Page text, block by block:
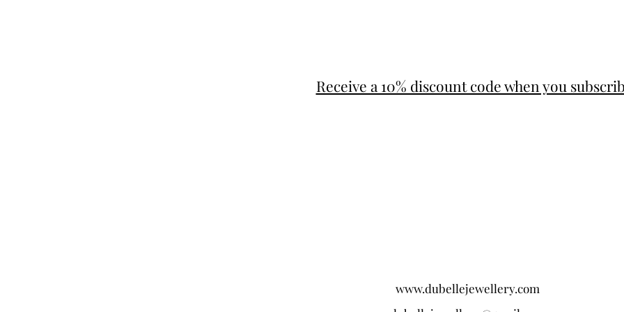
Receive a 10% discount code when you
www.dubellejewellery.com